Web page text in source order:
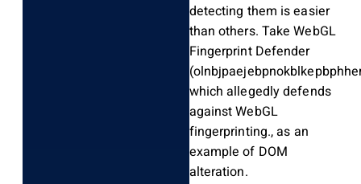
detecting them is easier
than others. Take WebGL
Fingerprint Defender
which allegedly defends
against WebGL
fingerprinting., as an
example of DOM
alteration.